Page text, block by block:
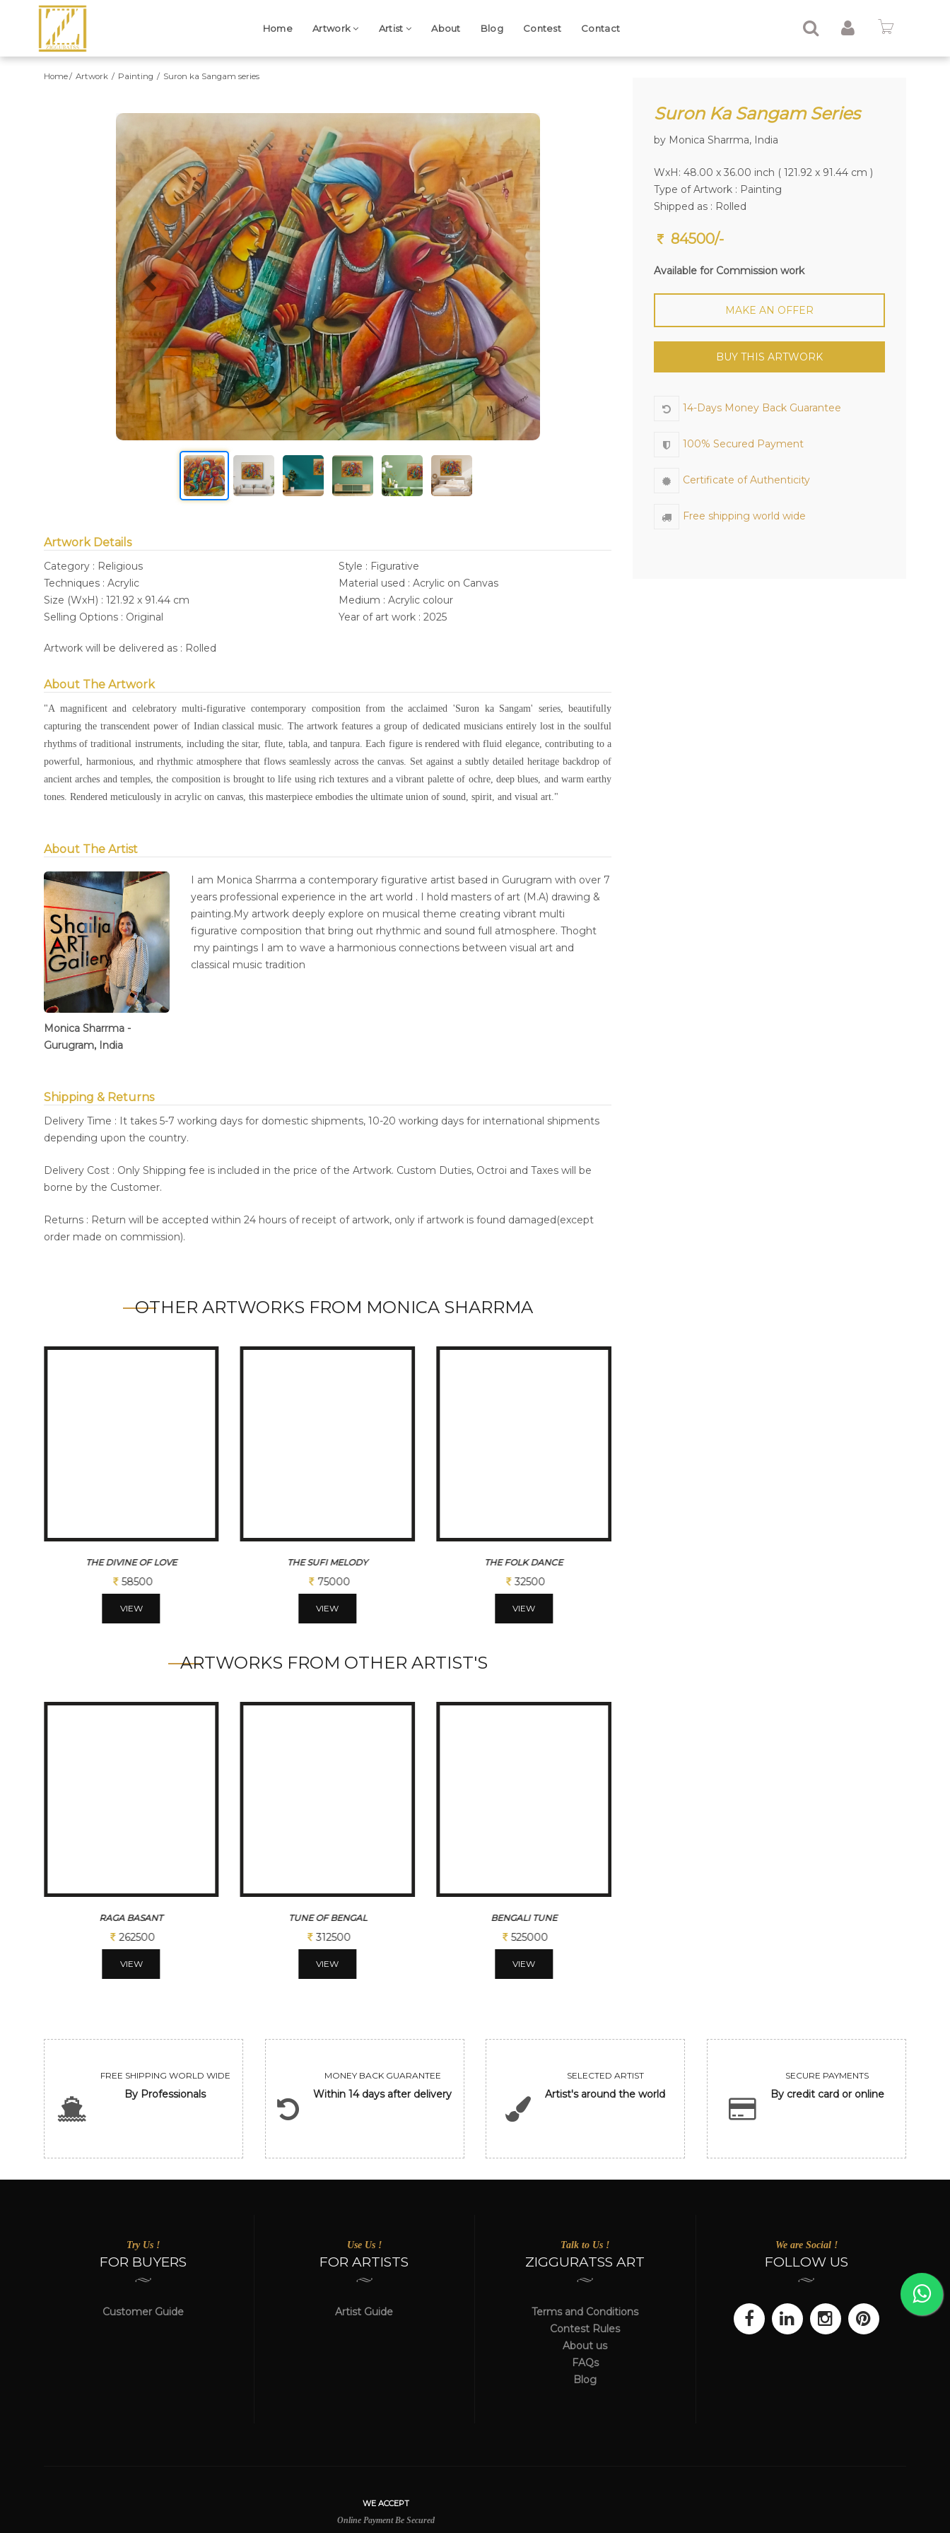
Home Artwork Artist About Blog Contest Contact
Home Artwork Painting Suron ka Sangam series
Previous Next
Artwork Details
Category : Religious
Style : Figurative
Techniques : Acrylic
Material used : Acrylic on Canvas
Size (WxH) : 121.92 x 91.44 cm
Medium : Acrylic colour
Selling Options : Original
Year of art work : 2025
Artwork will be delivered as : Rolled
About The Artwork
"A magnificent and celebratory multi-figurative contemporary composition from the acclaimed 'Suron ka Sangam' series, beautifully
capturing the transcendent power of Indian classical music. The artwork features a group of dedicated musicians entirely lost in the soulful
rhythms of traditional instruments, including the sitar, flute, tabla, and tanpura. Each figure is rendered with fluid elegance, contributing to a
powerful, harmonious, and rhythmic atmosphere that flows seamlessly across the canvas. Set against a subtly detailed heritage backdrop of
ancient arches and temples, the composition is brought to life using rich textures and a vibrant palette of ochre, deep blues, and warm earthy
tones. Rendered meticulously in acrylic on canvas, this masterpiece embodies the ultimate union of sound, spirit, and visual art."
About The Artist
Monica Sharrma -
Gurugram, India
I am Monica Sharrma a contemporary figurative artist based in Gurugram with over 7
years professional experience in the art world . I hold masters of art (M.A) drawing &
painting.My artwork deeply explore on musical theme creating vibrant multi
figurative composition that bring out rhythmic and sound full atmosphere. Thoght
my paintings I am to wave a harmonious connections between visual art and
classical music tradition
Shipping & Returns
Delivery Time : It takes 5-7 working days for domestic shipments, 10-20 working days for international shipments
depending upon the country.
Delivery Cost : Only Shipping fee is included in the price of the Artwork. Custom Duties, Octroi and Taxes will be
borne by the Customer.
Returns : Return will be accepted within 24 hours of receipt of artwork, only if artwork is found damaged(except
order made on commission).
OTHER ARTWORKS FROM MONICA SHARRMA
THE SUFI MELODY
75000
VIEW
THE FOLK DANCE
32500
VIEW
CHORON KA SANGAM SERIES PART 2
78000
VIEW
ARTWORKS FROM OTHER ARTIST'S
TUNE OF BENGAL
312500
VIEW
BENGALI TUNE
525000
VIEW
GANESHA
206250
VIEW
Suron Ka Sangam Series
by Monica Sharrma, India
WxH: 48.00 x 36.00 inch ( 121.92 x 91.44 cm )
Type of Artwork : Painting
Shipped as : Rolled
84500/-
Available for Commission work
MAKE AN OFFER
BUY THIS ARTWORK
14-Days Money Back Guarantee
100% Secured Payment
Certificate of Authenticity
Free shipping world wide
FREE SHIPPING WORLD WIDE
By Professionals
MONEY BACK GUARANTEE
Within 14 days after delivery
SELECTED ARTIST
Artist's around the world
SECURE PAYMENTS
By credit card or online
Try Us !
FOR BUYERS
Customer Guide
Use Us !
FOR ARTISTS
Artist Guide
Talk to Us !
ZIGGURATSS ART
Terms and Conditions
Contest Rules
About us
FAQs
Blog
We are Social !
FOLLOW US
WE ACCEPT
Online Payment Be Secured